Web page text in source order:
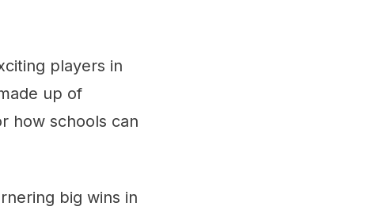
players in
up of
how schools can
big wins in